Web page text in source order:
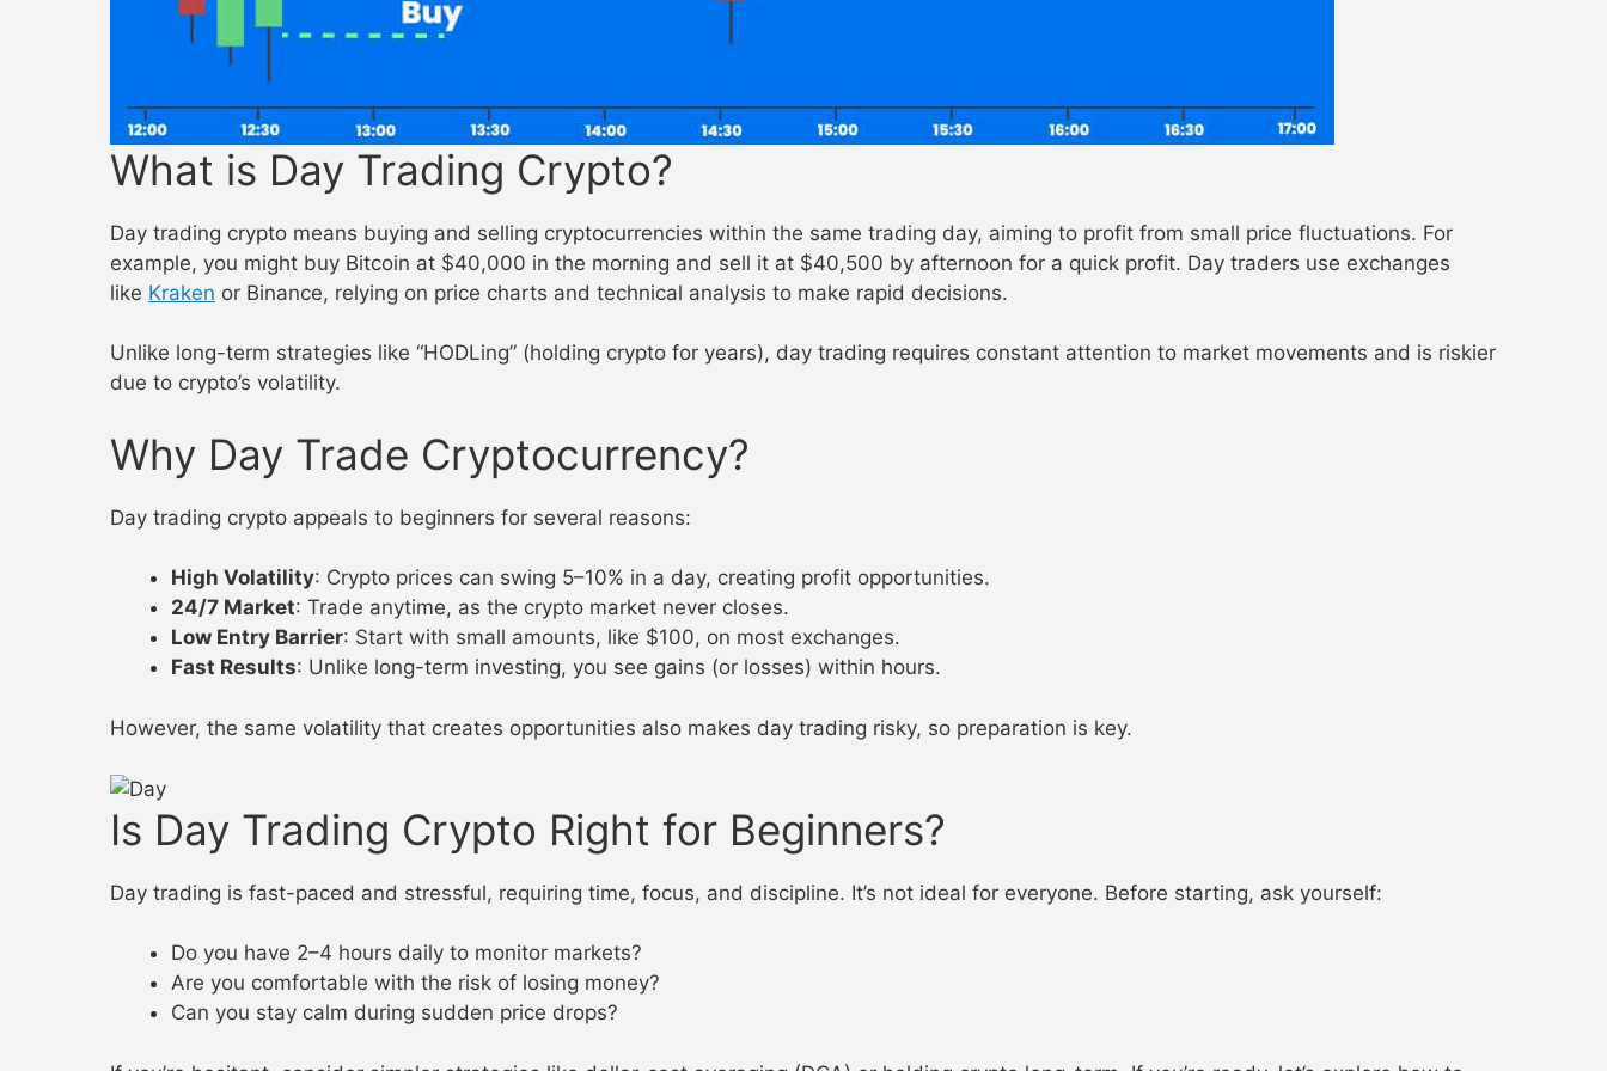
What is Day Trading Crypto?
Day trading crypto means buying and selling cryptocurrencies within the same trading day, aiming to profit from small price fluctuations. For
example, you might buy Bitcoin at $40,000 in the morning and sell it at $40,500 by afternoon for a quick profit. Day traders use exchanges
like Kraken or Binance, relying on price charts and technical analysis to make rapid decisions.
Unlike long-term strategies like “HODLing” (holding crypto for years), day trading requires constant attention to market movements and is riskier
due to crypto’s volatility.
Why Day Trade Cryptocurrency?
Day trading crypto appeals to beginners for several reasons:
High Volatility: Crypto prices can swing 5–10% in a day, creating profit opportunities.
24/7 Market: Trade anytime, as the crypto market never closes.
Low Entry Barrier: Start with small amounts, like $100, on most exchanges.
Fast Results: Unlike long-term investing, you see gains (or losses) within hours.
However, the same volatility that creates opportunities also makes day trading risky, so preparation is key.
Is Day Trading Crypto Right for Beginners?
Day trading is fast-paced and stressful, requiring time, focus, and discipline. It’s not ideal for everyone. Before starting, ask yourself:
Do you have 2–4 hours daily to monitor markets?
Are you comfortable with the risk of losing money?
Can you stay calm during sudden price drops?